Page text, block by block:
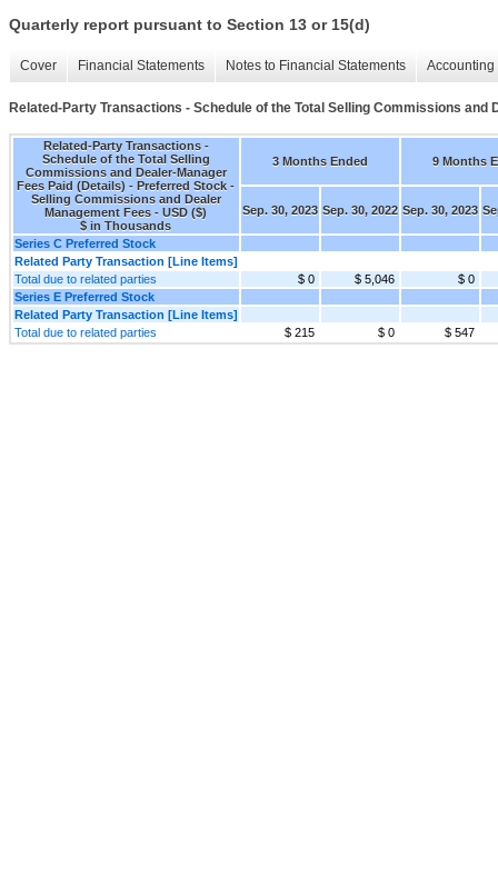
Quarterly report pursuant to Section 13 or 15(d)
Cover Financial Statements Notes to Financial Statements
Related-Party Transactions - Schedule of the Total Selling Commissions and
Related-Party Transactions -
Schedule of the Total Selling
Commissions and Dealer-Manager
Fees Paid (Details) - Preferred Stock -
Selling Commissions and Dealer
Management Fees - USD ($)
$ in Thousands
3 Months Ended 9 Months
Sep. 30, 2023 Sep. 30, 2022 Sep. 30, 2023
Series C Preferred Stock
Related Party Transaction [Line Items]
Total due to related parties
$ 0 $ 5,046
$ 0
Series E Preferred Stock
Related Party Transaction [Line Items]
Total due to related parties
$ 215 $ 0 $ 547